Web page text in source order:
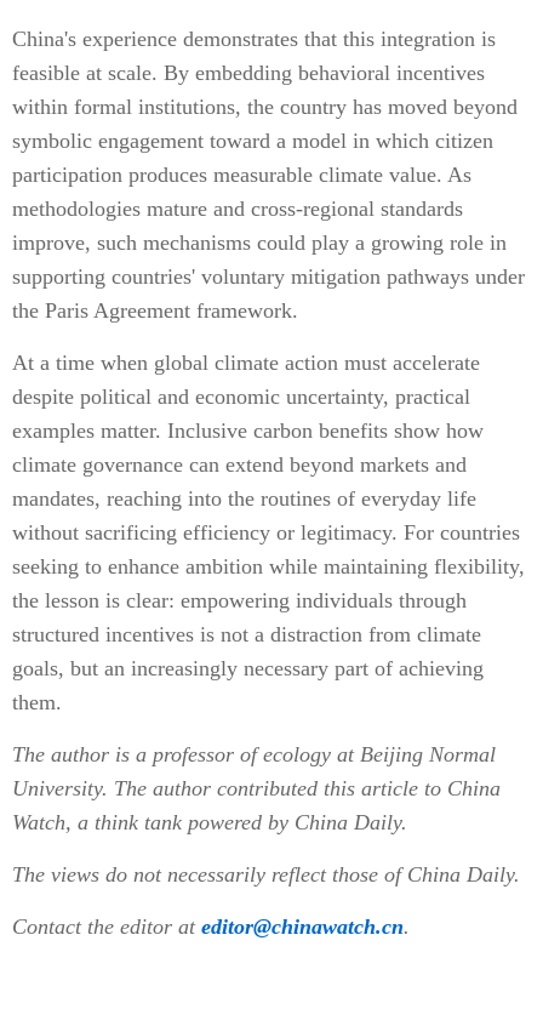
China's experience demonstrates that this integration is
feasible at scale. By embedding behavioral incentives
within formal institutions, the country has moved beyond
symbolic engagement toward a model in which citizen
participation produces measurable climate value. As
methodologies mature and cross-regional standards
improve, such mechanisms could play a growing role in
supporting countries' voluntary mitigation pathways under
the Paris Agreement framework.
At a time when global climate action must accelerate
despite political and economic uncertainty, practical
examples matter. Inclusive carbon benefits show how
climate governance can extend beyond markets and
mandates, reaching into the routines of everyday life
without sacrificing efficiency or legitimacy. For countries
seeking to enhance ambition while maintaining flexibility,
the lesson is clear: empowering individuals through
structured incentives is not a distraction from climate
goals, but an increasingly necessary part of achieving
them.
The author is a professor of ecology at Beijing Normal
University. The author contributed this article to China
Watch, a think tank powered by China Daily.
The views do not necessarily reflect those of China Daily.
Contact the editor at editor@chinawatch.cn.